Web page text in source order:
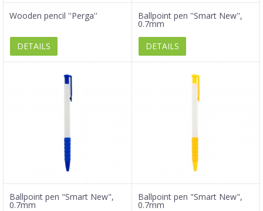
Wooden pencil ''Perga''
DETAILS
Ballpoint pen ''Smart New'',
0.7mm
DETAILS
Ballpoint pen "Smart New",
0.7mm
Ballpoint pen "Smart New",
0.7mm